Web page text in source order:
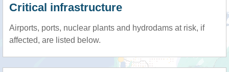
Critical infrastructure
Airports, ports, nuclear plants and hydrodams at risk, if
affected, are listed below.